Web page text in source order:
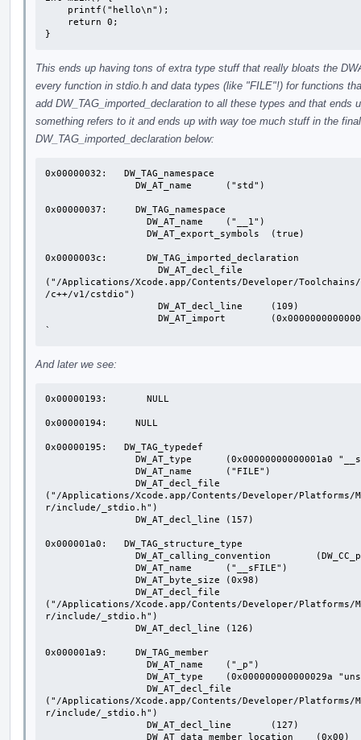
}
This ends up having tons of extra type stuff that really bloats the
every function in stdio.h and data types (like "FILE"!) for functions
add DW_TAG_imported_declaration to all these types and that
something refers to it and ends up with way toe much stuff in the
DW_TAG_imported_declaration below:
0x00000032:   DW_TAG_namespace
0x00000037:     DW_TAG_namespace
0x0000003c:       DW_TAG_imported_declaration
("/Applications/Xcode.app/Contents/Developer/
/c++/v1/cstdio")
`
And later we see:
0x00000193:       NULL
0x00000194:     NULL
0x00000195:   DW_TAG_typedef
("/Applications/Xcode.app/Contents/Developer/Platforms/
r/include/_stdio.h")
0x000001a0:   DW_TAG_structure_type
("/Applications/Xcode.app/Contents/Developer/Platforms/
r/include/_stdio.h")
0x000001a9:     DW_TAG_member
("/Applications/Xcode.app/Contents/Developer/Platforms/
r/include/_stdio.h")